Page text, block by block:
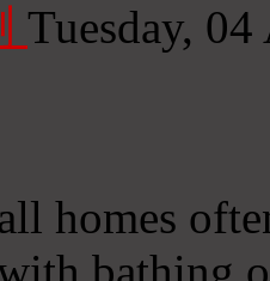
Tuesday,
homes